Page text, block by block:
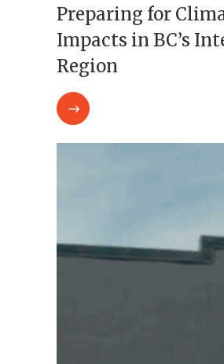
Preparing for
Impacts in BC’s
Region